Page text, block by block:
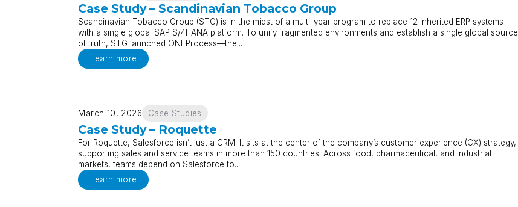
Case Study – Scandinavian Tobacco Group
Scandinavian Tobacco Group (STG) is in the midst of a multi-year program to replace 12 inherited ERP systems
with a single global SAP S/4HANA platform. To unify fragmented environments and establish a single global source
of truth, STG launched ONEProcess—the...
Learn more
March 10, 2026 Case Studies
Case Study – Roquette
For Roquette, Salesforce isn’t just a CRM. It sits at the center of the company’s customer experience (CX) strategy,
supporting sales and service teams in more than 150 countries. Across food, pharmaceutical, and industrial
markets, teams depend on Salesforce to...
Learn more